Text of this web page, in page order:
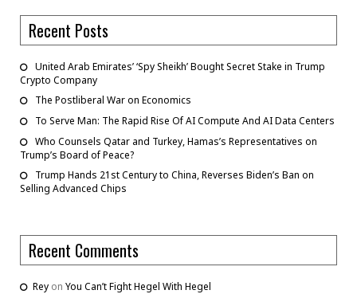
Recent Posts
United Arab Emirates’ ‘Spy Sheikh’ Bought Secret Stake in Trump
Crypto Company
The Postliberal War on Economics
To Serve Man: The Rapid Rise Of AI Compute And AI Data Centers
Who Counsels Qatar and Turkey, Hamas’s Representatives on
Trump’s Board of Peace?
Trump Hands 21st Century to China, Reverses Biden’s Ban on
Selling Advanced Chips
Recent Comments
Rey on You Can’t Fight Hegel With Hegel